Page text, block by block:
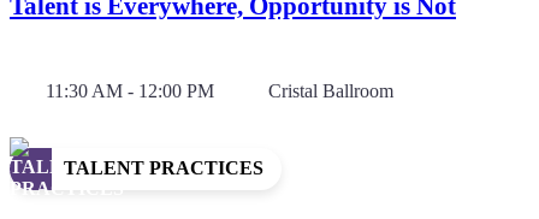
11:30 AM - 12:00 PM Cristal Ballroom
TALENT PRACTICES